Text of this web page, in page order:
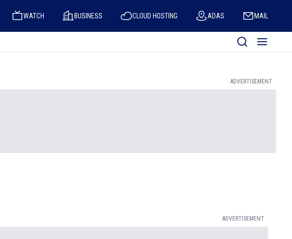
WATCH BUSINESS CLOUD HOSTING ADAS MAIL
ADVERTISEMENT
ADVERTISEMENT